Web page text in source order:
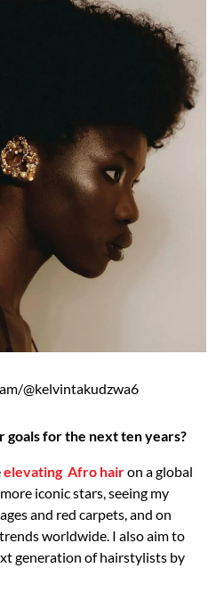
@kelvintakudzwa6
goals for the next ten years?
elevating Afro hairon a global
iconic stars, seeing my
and red carpets, and on
worldwide. I also aim to
generation of hairstylists by